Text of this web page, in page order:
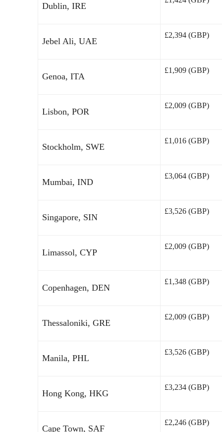
Dublin, IRE
Jebel Ali, UAE
£2,394 (GBP)
Genoa, ITA
£1,909 (GBP)
Lisbon, POR
£2,009 (GBP)
Stockholm, SWE
£1,016 (GBP)
Mumbai, IND
£3,064 (GBP)
Singapore, SIN
£3,526 (GBP)
Limassol, CYP
£2,009 (GBP)
Copenhagen, DEN
£1,348 (GBP)
Thessaloniki, GRE
£2,009 (GBP)
Manila, PHL
£3,526 (GBP)
Hong Kong, HKG
£3,234 (GBP)
Cape Town, SAF
£2,246 (GBP)